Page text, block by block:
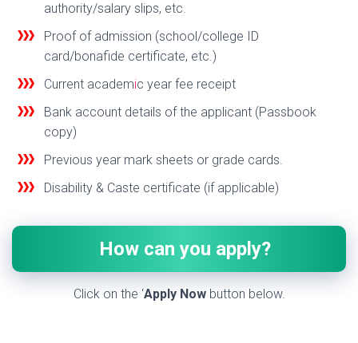
authority/salary slips, etc.
Proof of admission (school/college ID
card/bonafde certificate, etc.)
Current academic year fee receipt
Bank account details of the applicant (Passbook
copy)
Previous year mark sheets or grade cards.
Disability & Caste certificate (if applicable)
How can you apply?
Click on the ‘Apply Nowbutton below.